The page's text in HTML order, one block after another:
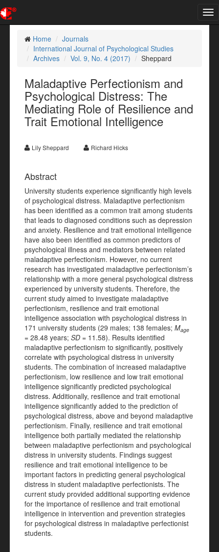
Home
Journals
International Journal of Psychological Studies
Archives
Vol. 9, No. 4 (2017) Sheppard
Maladaptive Perfectionism and
Psychological Distress: The
Mediating Role of Resilience and
Trait Emotional Intelligence
Lily Sheppard Richard Hicks
Abstract
University students experience significantly high levels
of psychological distress. Maladaptive perfectionism
has been identified as a common trait among students
that leads to diagnosed conditions such as depression
and anxiety. Resilience and trait emotional intelligence
have also been identified as common predictors of
psychological illness and mediators between related
maladaptive perfectionism. However, no current
research has investigated maladaptive perfectionism’s
relationship with a more general psychological distress
experienced by university students. Therefore, the
current study aimed to investigate maladaptive
perfectionism, resilience and trait emotional
intelligence association with psychological distress in
171 university students (29 males; 138 females; Mage
= 28.48 years; SD = 11.58). Results identified
maladaptive perfectionism to significantly, positively
correlate with psychological distress in university
students. The combination of increased maladaptive
perfectionism, low resilience and low trait emotional
intelligence significantly predicted psychological
distress. Additionally, resilience and trait emotional
intelligence significantly added to the prediction of
psychological distress, above and beyond maladaptive
perfectionism. Finally, resilience and trait emotional
intelligence both partially mediated the relationship
between maladaptive perfectionism and psychological
distress in university students. Findings suggest
resilience and trait emotional intelligence to be
important factors in predicting general psychological
distress in student maladaptive perfectionists. The
current study provided additional supporting evidence
for the importance of resilience and trait emotional
intelligence in intervention and prevention strategies
for psychological distress in maladaptive perfectionist
students.